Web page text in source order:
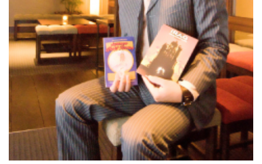
CHARITY Animal Refuge Kansai 2022
NPO REI Update
BOOK REVIEW An illustrated guide to Samurai history and
culture: from the age of Musashi to
contemporary pop culture
PUBLICITY Dream Team
HISTORY Myth and Reality
CREATIVE Painful issues